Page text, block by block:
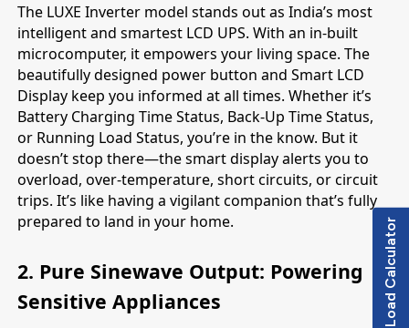
Load Calculator
The LUXE Inverter model stands out as India’s most
intelligent and smartest LCD UPS. With an in-built
microcomputer, it empowers your living space. The
beautifully designed power button and Smart LCD
Display keep you informed at all times. Whether it’s
Battery Charging Time Status, Back-Up Time Status,
or Running Load Status, you’re in the know. But it
doesn’t stop there—the smart display alerts you to
overload, over-temperature, short circuits, or circuit
trips. It’s like having a vigilant companion that’s fully
prepared to land in your home.
2. Pure Sinewave Output: Powering
Sensitive Appliances